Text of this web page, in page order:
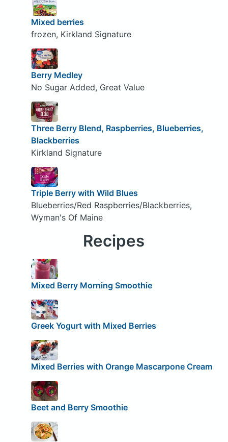
Mixed berries
frozen, Kirkland Signature
Berry Medley
No Sugar Added, Great Value
Three Berry Blend, Raspberries, Blueberries,
Blackberries
Kirkland Signature
Triple Berry with Wild Blues
Blueberries/Red Raspberries/Blackberries,
Wyman's Of Maine
Recipes
Mixed Berry Morning Smoothie
Greek Yogurt with Mixed Berries
Mixed Berries with Orange Mascarpone Cream
Beet and Berry Smoothie